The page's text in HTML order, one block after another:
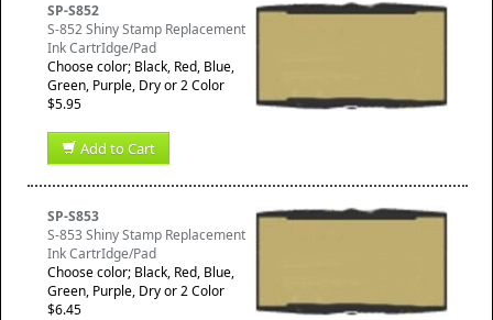
SP-S852
S-852 Shiny Stamp Replacement
Ink CartrIdge/Pad
Choose color; Black, Red, Blue,
Green, Purple, Dry or 2 Color
$5.95
Add to Cart
SP-S853
S-853 Shiny Stamp Replacement
Ink CartrIdge/Pad
Choose color; Black, Red, Blue,
Green, Purple, Dry or 2 Color
$6.45